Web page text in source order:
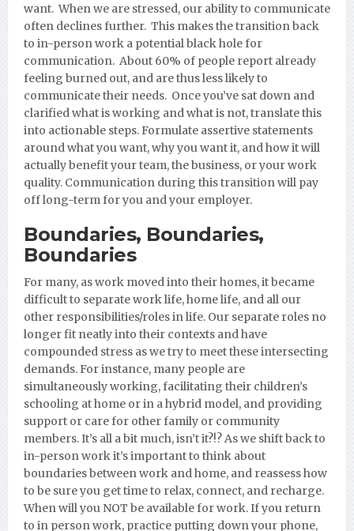
want. When we are stressed, our ability to communicate
often declines further. This makes the transition back
to in-person work a potential black hole for
communication. About 60% of people report already
feeling burned out, and are thus less likely to
communicate their needs. Once you’ve sat down and
clarified what is working and what is not, translate this
into actionable steps. Formulate assertive statements
around what you want, why you want it, and how it will
actually benefit your team, the business, or your work
quality. Communication during this transition will pay
off long-term for you and your employer.
Boundaries, Boundaries,
Boundaries
For many, as work moved into their homes, it became
difficult to separate work life, home life, and all our
other responsibilities/roles in life. Our separate roles no
longer fit neatly into their contexts and have
compounded stress as we try to meet these intersecting
demands. For instance, many people are
simultaneously working, facilitating their children’s
schooling at home or in a hybrid model, and providing
support or care for other family or community
members. It’s all a bit much, isn’t it?!? As we shift back to
in-person work it’s important to think about
boundaries between work and home, and reassess how
to be sure you get time to relax, connect, and recharge.
When will you NOT be available for work. If you return
to in person work, practice putting down your phone,